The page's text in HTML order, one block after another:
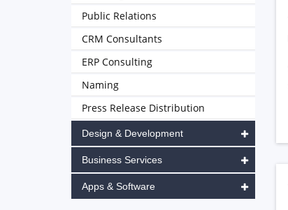
Public Relations
CRM Consultants
ERP Consulting
Naming
Press Release Distribution
Design & Development
Business Services
Apps & Software